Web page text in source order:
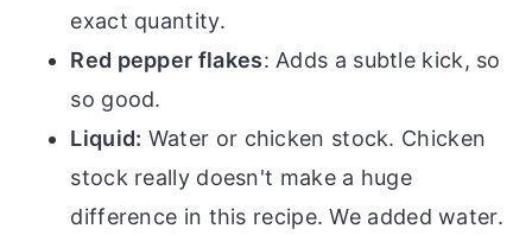
exact quantity.
Red pepper flakes: Adds a subtle kick, so
so good.
Liquid: Water or chicken stock. Chicken
stock really doesn't make a huge
difference in this recipe. We added water.